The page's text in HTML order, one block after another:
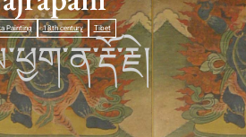
Painting 18th century Tibet